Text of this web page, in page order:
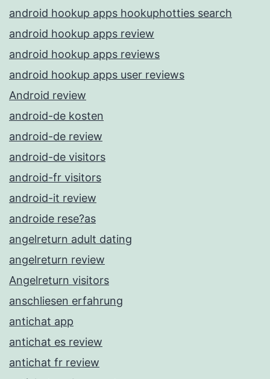
android hookup apps hookuphotties search
android hookup apps review
android hookup apps reviews
android hookup apps user reviews
Android review
android-de kosten
android-de review
android-de visitors
android-fr visitors
android-it review
androide rese?as
angelreturn adult dating
angelreturn review
Angelreturn visitors
anschliesen erfahrung
antichat app
antichat es review
antichat fr review